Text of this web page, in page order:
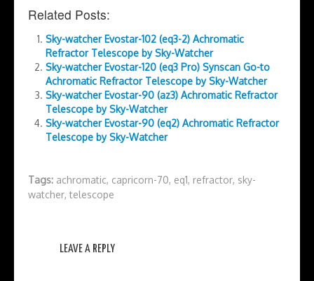
Related Posts:
Sky-watcher Evostar-102 (eq3-2) Achromatic
Refractor Telescope by Sky-Watcher
Sky-watcher Evostar-120 (eq3 Pro) Synscan Go-to
Achromatic Refractor Telescope by Sky-Watcher
Sky-watcher Evostar-90 (az3) Achromatic Refractor
Telescope by Sky-Watcher
Sky-watcher Evostar-90 (eq2) Achromatic Refractor
Telescope by Sky-Watcher
Tags: achromatic, capricorn-70, eq1, refractor, sky-
watcher,telescope
LEAVE A REPLY